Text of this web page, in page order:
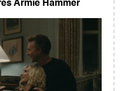
Armie Hammer